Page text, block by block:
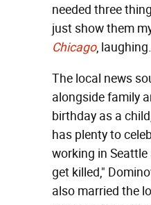
needed three
just show them
Chicago, laughing.
The local news
alongside family
birthday as a
has plenty to
working in
get killed,"
also married the